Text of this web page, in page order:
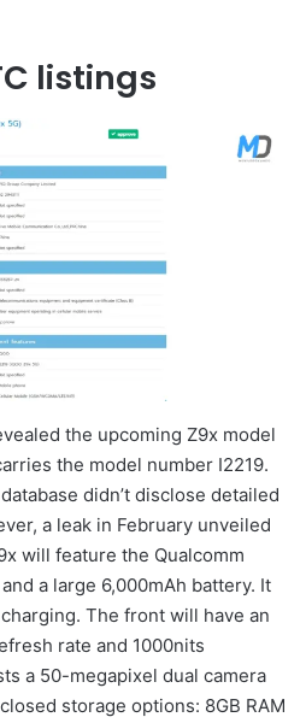
listings
the upcoming Z9x model
the model number I2219.
didn’t disclose detailed
a leak in February unveiled
will feature the Qualcomm
a large 6,000mAh battery. It
The front will have an
rate and 1000nits
a 50-megapixel dual camera
storage options: 8GB RAM